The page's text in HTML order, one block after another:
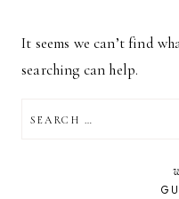
It seems we can’t find
searching can help.
FOR: